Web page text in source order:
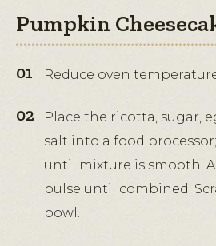
Pumpkin
Reduce oven temperature
Place the ricotta, sugar,
salt into a food
until mixture is smooth.
pulse until combined.
bowl.